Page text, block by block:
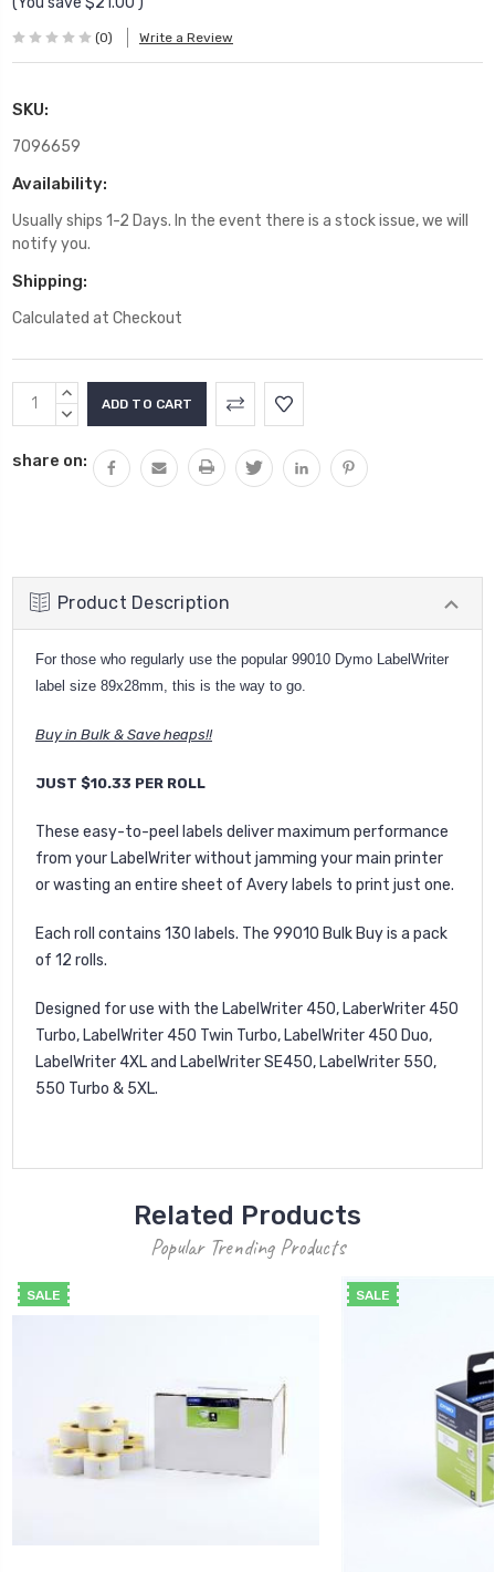
(0) Write a Review
SKU:
7096659
Availability:
Usually ships 1-2 Days. In the event there is a stock issue, we will
notify you.
Shipping:
Calculated at Checkout
Current
Stock:
INCREASE
QUANTITY:
DECREASE
share on:
Product Description
For those who regularly use the popular 99010 Dymo LabelWriter
label size 89x28mm, this is the way to go.
Buy in Bulk & Save heaps!!
JUST $10.33 PER ROLL
These easy-to-peel labels deliver maximum performance
from your LabelWriter without jamming your main printer
or wasting an entire sheet of Avery labels to print just one.
Each roll contains 130 labels. The 99010 Bulk Buy is a pack
of 12 rolls.
Designed for use with the LabelWriter 450, LaberWriter 450
Turbo, LabelWriter 450 Twin Turbo, LabelWriter 450 Duo,
LabelWriter 4XL and LabelWriter SE450, LabelWriter 550,
550 Turbo & 5XL.
Related Products
Popular Trending Products
SALE SALE